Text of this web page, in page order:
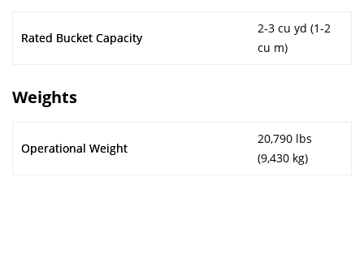
Rated Bucket Capacity
2-3 cu yd (1-2
cu m)
Weights
Operational Weight
20,790 lbs
(9,430 kg)